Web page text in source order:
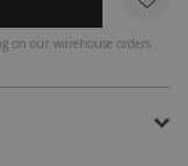
on our warehouse orders